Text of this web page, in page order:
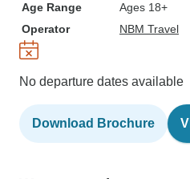
Age Range
Ages 18+
Operator
NBM Travel
No departure dates available
Download Brochure